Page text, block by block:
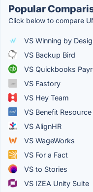
Popular
Click below to compare
VS Winning by
VS Backup Bird
VS Quickbooks
VS Fastory
VS Hey Team
VS Benefit Resource
VS AlignHR
VS WageWorks
VS For a Fact
VS to Stories
VS IZEA Unity Suite